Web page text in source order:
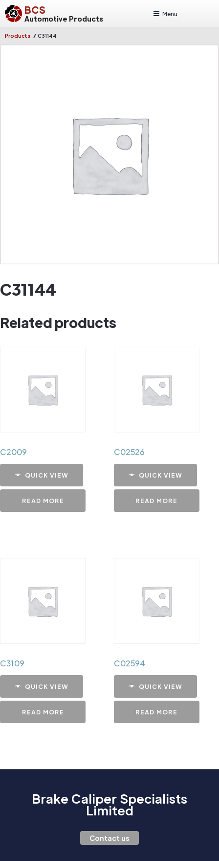
BCS
Automotive Products
Menu
Products / C31144
C31144
Related products
C2009
QUICK VIEW
READ MORE
C02526
QUICK VIEW
READ MORE
C3109
QUICK VIEW
READ MORE
C02594
QUICK VIEW
READ MORE
Brake Caliper Specialists
Limited
Contact us